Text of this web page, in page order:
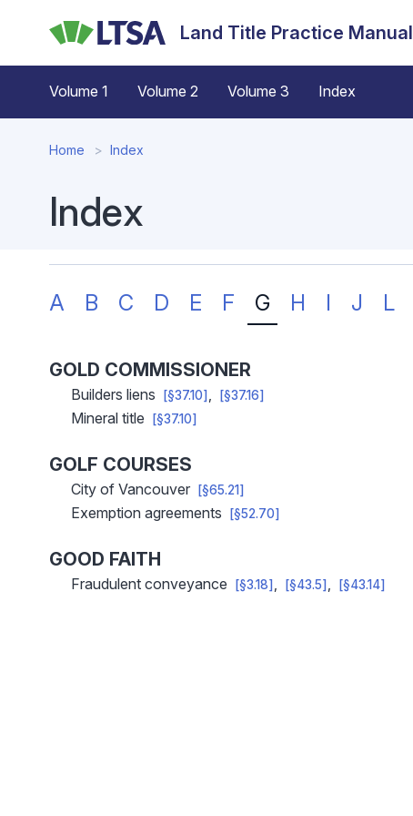
Land Title Practice Manual
Volume 1 Volume 2 Volume 3 Index
Home Index
Index
A B C D E F G H I J L
GOLD COMMISSIONER
Builders liens [§37.10] [§37.16]
Mineral title [§37.10]
GOLF COURSES
City of Vancouver [§65.21]
Exemption agreements [§52.70]
GOOD FAITH
Fraudulent conveyance [§3.18] [§43.5] [§43.14]